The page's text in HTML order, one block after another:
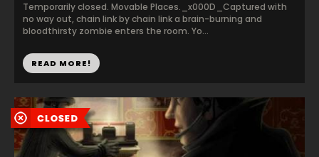
Temporarily closed. Movable Places._x000D_Captured with
no way out, chain link by chain link a brain-burning and
bloodthirsty zombie enters the room. Yo...
READ MORE!